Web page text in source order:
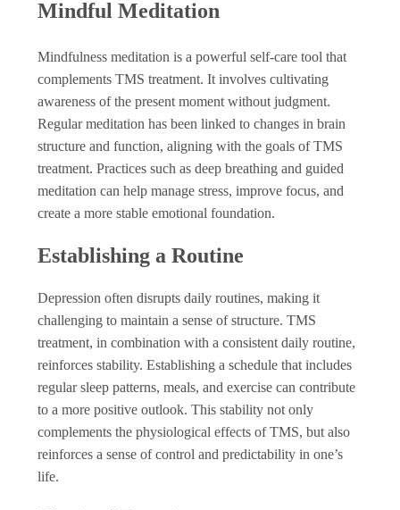
Mindful Meditation
Mindfulness meditation is a powerful self-care tool that
complements TMS treatment. It involves cultivating
awareness of the present moment without judgment.
Regular meditation has been linked to changes in brain
structure and function, aligning with the goals of TMS
treatment. Practices such as deep breathing and guided
meditation can help manage stress, improve focus, and
create a more stable emotional foundation.
Establishing a Routine
Depression often disrupts daily routines, making it
challenging to maintain a sense of structure. TMS
treatment, in combination with a consistent daily routine,
reinforces stability. Establishing a schedule that includes
regular sleep patterns, meals, and exercise can contribute
to a more positive outlook. This stability not only
complements the physiological effects of TMS, but also
reinforces a sense of control and predictability in one’s
life.